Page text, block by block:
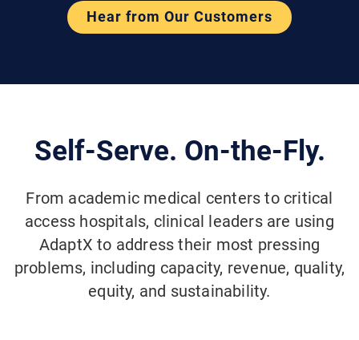
Hear from Our Customers
Self-Serve. On-the-Fly.
From academic medical centers to critical
access hospitals, clinical leaders are using
AdaptX to address their most pressing
problems, including capacity, revenue, quality,
equity, and sustainability.